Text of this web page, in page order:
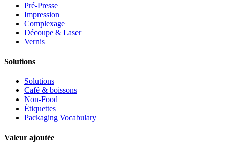
Pré-Presse
Impression
Complexage
Découpe & Laser
Vernis
Solutions
Solutions
Café & boissons
Non-Food
Étiquettes
Packaging Vocabulary
Valeur ajoutée